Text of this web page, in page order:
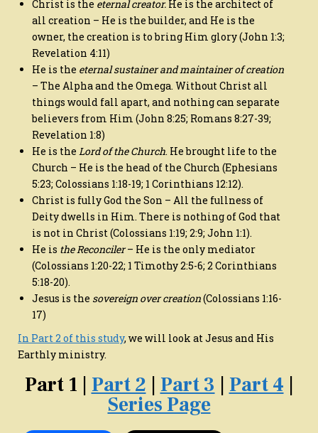
Christ is the eternal creator. He is the architect of
all creation – He is the builder, and He is the
owner, the creation is to bring Him glory (John 1:3;
Revelation 4:11)
He is the eternal sustainer and maintainer of creation
– The Alpha and the Omega. Without Christ all
things would fall apart, and nothing can separate
believers from Him (John 8:25; Romans 8:27-39;
Revelation 1:8)
He is theLord of the Church. He brought life to the
Church – He is the head of the Church (Ephesians
5:23; Colossians 1:18-19; 1 Corinthians 12:12).
Christ is fully God the Son – All the fullness of
Deity dwells in Him. There is nothing of God that
is not in Christ (Colossians 1:19; 2:9; John 1:1).
He is the Reconciler– He is the only mediator
(Colossians 1:20-22; 1 Timothy 2:5-6; 2 Corinthians
5:18-20).
Jesus is the sovereign over creation(Colossians 1:16-
17)
In Part 2 of this study, we will look at Jesus and His
Earthly ministry.
Part 1 | Part 2 | Part 3 | Part 4 |
Series Page